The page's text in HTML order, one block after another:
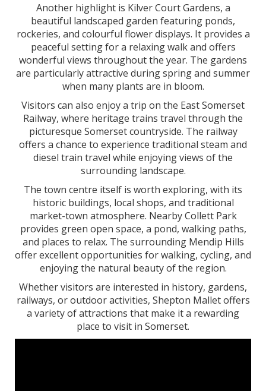
Another highlight is Kilver Court Gardens, a
beautiful landscaped garden featuring ponds,
rockeries, and colourful flower displays. It provides a
peaceful setting for a relaxing walk and offers
wonderful views throughout the year. The gardens
are particularly attractive during spring and summer
when many plants are in bloom.
Visitors can also enjoy a trip on the East Somerset
Railway, where heritage trains travel through the
picturesque Somerset countryside. The railway
offers a chance to experience traditional steam and
diesel train travel while enjoying views of the
surrounding landscape.
The town centre itself is worth exploring, with its
historic buildings, local shops, and traditional
market-town atmosphere. Nearby Collett Park
provides green open space, a pond, walking paths,
and places to relax. The surrounding Mendip Hills
offer excellent opportunities for walking, cycling, and
enjoying the natural beauty of the region.
Whether visitors are interested in history, gardens,
railways, or outdoor activities, Shepton Mallet offers
a variety of attractions that make it a rewarding
place to visit in Somerset.